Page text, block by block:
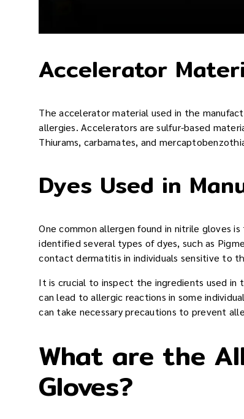
Accelerator
The accelerator material used in the
allergies. Accelerators are sulfur-based
Thiurams, carbamates, and
Dyes Used in
One common allergen found in nitrile gloves
identified several types of dyes, such as
contact dermatitis in individuals sensitive to
It is crucial to inspect the ingredients used in
can lead to allergic reactions in some
can take necessary precautions to prevent
What are the
Gloves?